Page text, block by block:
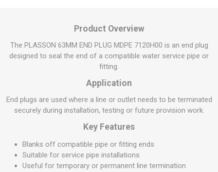
Product Overview
The PLASSON 63MM END PLUG MDPE 7120H00 is an end plug
designed to seal the end of a compatible water service pipe or
fitting.
Application
End plugs are used where a line or outlet needs to be terminated
securely during installation, testing or future provision work.
Key Features
Blanks off compatible pipe or fitting ends
Suitable for service pipe installations
Useful for temporary or permanent line termination